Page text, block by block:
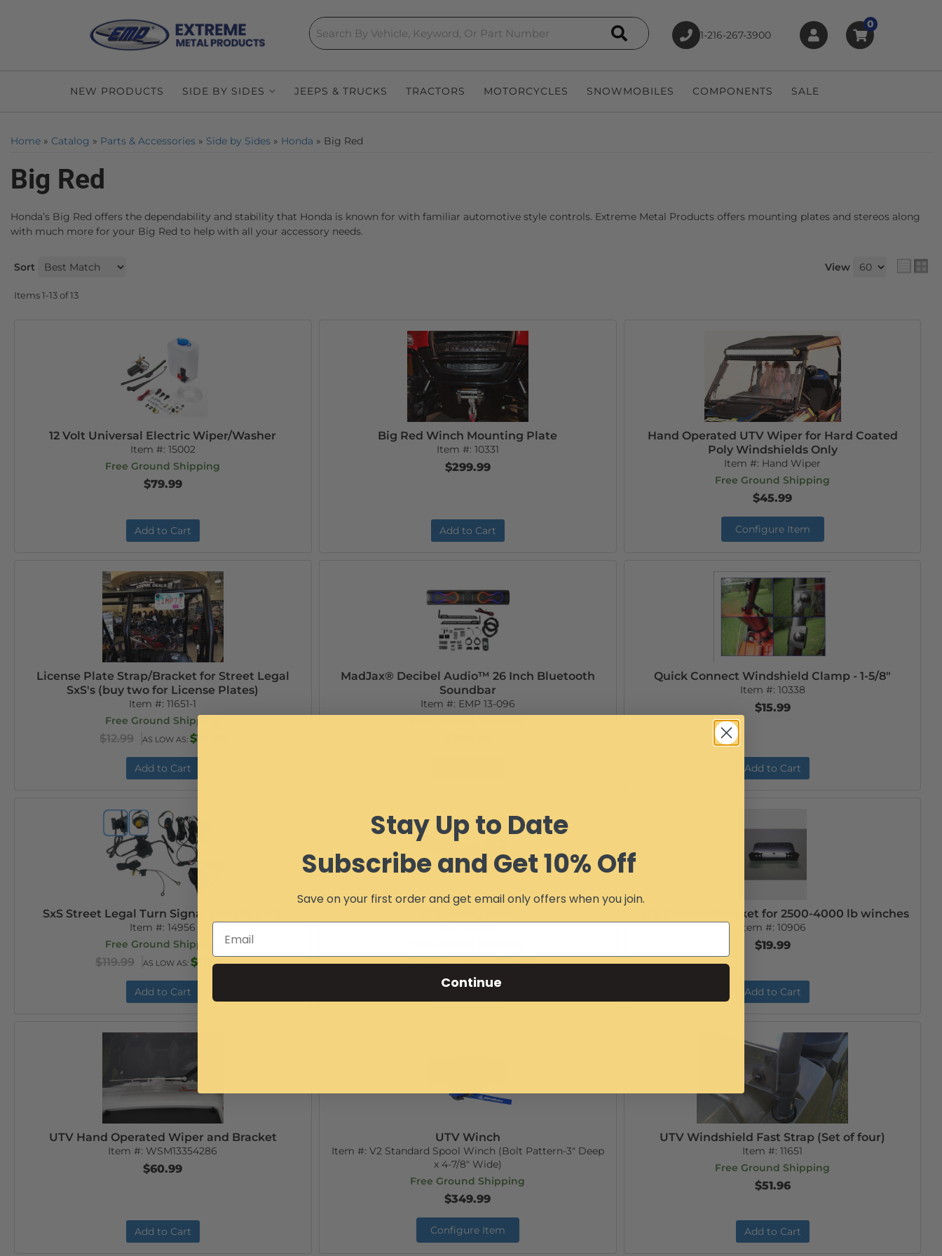
Search 1-216-267-3900
0
NEW PRODUCTS SIDE BY SIDES JEEPS & TRUCKS TRACTORS MOTORCYCLES SNOWMOBILES COMPONENTS SALE
Home » Catalog » Parts & Accessories » Side by Sides » Honda » Big Red
Big Red
Honda’s Big Red offers the dependability and stability that Honda is known for with familiar automotive style controls. Extreme Metal Products offers mounting plates and stereos along
with much more for your Big Red to help with all your accessory needs.
Sort View
Items1-13of13
12 Volt Universal Electric Wiper/Washer
Item #: 15002
Free Ground Shipping
$79.99
Add to Cart
Big Red Winch Mounting Plate
Item #: 10331
$299.99
Add to Cart
Hand Operated UTV Wiper for Hard Coated
Poly Windshields Only
Item #: Hand Wiper
Free Ground Shipping
$45.99
Configure Item
License Plate Strap/Bracket for Street Legal
SxS's (buy two for License Plates)
Item #:11651-1
Free Ground Shipping
$12.99 AS LOW AS: $10.99
Add to Cart
MadJax® Decibel Audio™ 26 Inch Bluetooth
Soundbar
Item #: EMP 13-096
Quick Connect Windshield Clamp - 1-5/8"
Item #: 10338
$15.99
Add to Cart
SxS Street Legal Turn Signal and Horn Kit
Item #:14956
Free Ground Shipping
$119.99 AS LOW AS: $113.99
Add to Cart
$89.99 AS LOW AS:$84.99
UTV Fairlead Bracket for 2500-4000 lb winches
Item #: 10906
$19.99
Add to Cart
UTV Hand Operated Wiper and Bracket
Item #: WSM13354286
$60.99
Add to Cart
UTV Winch
Item #: V2 Standard Spool Winch (Bolt Pattern-3" Deep
x 4-7/8" Wide)
Free Ground Shipping
$349.99
Configure Item
UTV Windshield Fast Strap (Set of four)
Item #:11651
Free Ground Shipping
$51.96
Add to Cart
Stay Up to Date
Subscribe and Get 10% Off
Save on your first order and get email only offers when you join.
Continue